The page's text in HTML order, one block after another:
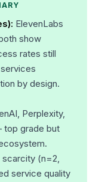
ElevenLabs
show
rates still
by design.
Perplexity,
top grade but
scarcity (n=2,
service quality